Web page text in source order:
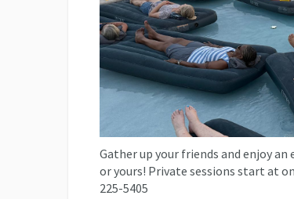
Gather up your friends and enjoy
or yours! Private sessions start at
225-5405